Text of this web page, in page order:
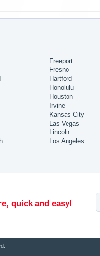
Freeport
Fresno
Hartford
Honolulu
Houston
Irvine
Kansas City
Las Vegas
Lincoln
Los Angeles
quick and easy!